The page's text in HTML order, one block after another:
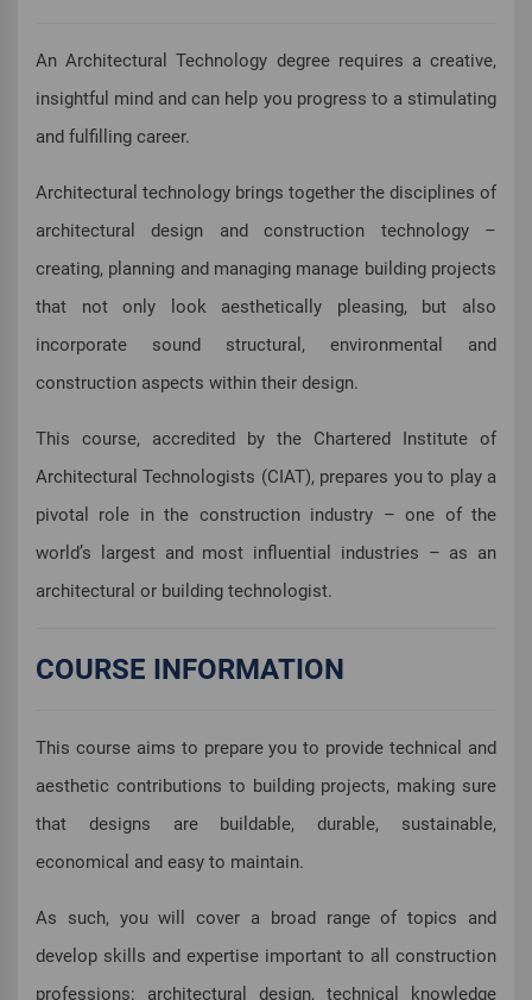
An Architectural Technology degree requires a creative,
insightful mind and can help you progress to a stimulating
and fulfilling career.
Architectural technology brings together the disciplines of
architectural design and construction technology –
creating, planning and managing manage building projects
that not only look aesthetically pleasing, but also
incorporate sound structural, environmental and
construction aspects within their design.
This course, accredited by the Chartered Institute of
Architectural Technologists (CIAT), prepares you to play a
pivotal role in the construction industry – one of the
world’s largest and most influential industries – as an
architectural or building technologist.
COURSE INFORMATION
This course aims to prepare you to provide technical and
aesthetic contributions to building projects, making sure
that designs are buildable, durable, sustainable,
economical and easy to maintain.
As such, you will cover a broad range of topics and
develop skills and expertise important to all construction
professions: architectural design, technical knowledge